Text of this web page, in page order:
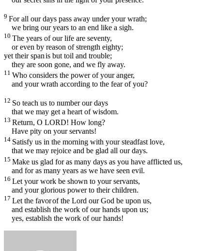
9 For all our days pass away under your wrath;
we bring our years to an end like a sigh.
10 The years of our life are seventy,
or even by reason of strength eighty;
yet their spanis but toil and trouble;
they are soon gone, and we fly away.
11 Who considers the power of your anger,
and your wrath according to the fear of you?
12 So teach us to number our days
that we may get a heart of wisdom.
13 Return, O LORD! How long?
Have pity on your servants!
14 Satisfy us in the morning with your steadfast love,
that we may rejoice and be glad all our days.
15 Make us glad for as many days as you have afflicted us,
and for as many years as we have seen evil.
16 Let your work be shown to your servants,
and your glorious power to their children.
17 Let the favorof the Lord our God be upon us,
and establish the work of our hands upon us;
yes, establish the work of our hands!